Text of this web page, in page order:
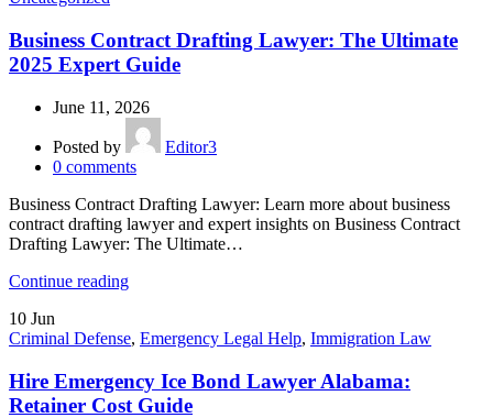
Business Contract Drafting Lawyer: The Ultimate
2025 Expert Guide
June 11, 2026
Posted by
Editor3
0 comments
Business Contract Drafting Lawyer: Learn more about business
contract drafting lawyer and expert insights on Business Contract
Drafting Lawyer: The Ultimate…
Continue reading
10 Jun
Criminal Defense, Emergency Legal Help, Immigration Law
Hire Emergency Ice Bond Lawyer Alabama:
Retainer Cost Guide